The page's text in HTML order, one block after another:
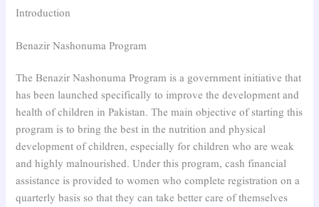
Introduction
Benazir Nashonuma Program
The Benazir Nashonuma Program is a government initiative that
has been launched specifically to improve the development and
health of children in Pakistan. The main objective of starting this
program is to bring the best in the nutrition and physical
development of children, especially for children who are weak
and highly malnourished. Under this program, cash financial
assistance is provided to women who complete registration on a
quarterly basis so that they can take better care of themselves